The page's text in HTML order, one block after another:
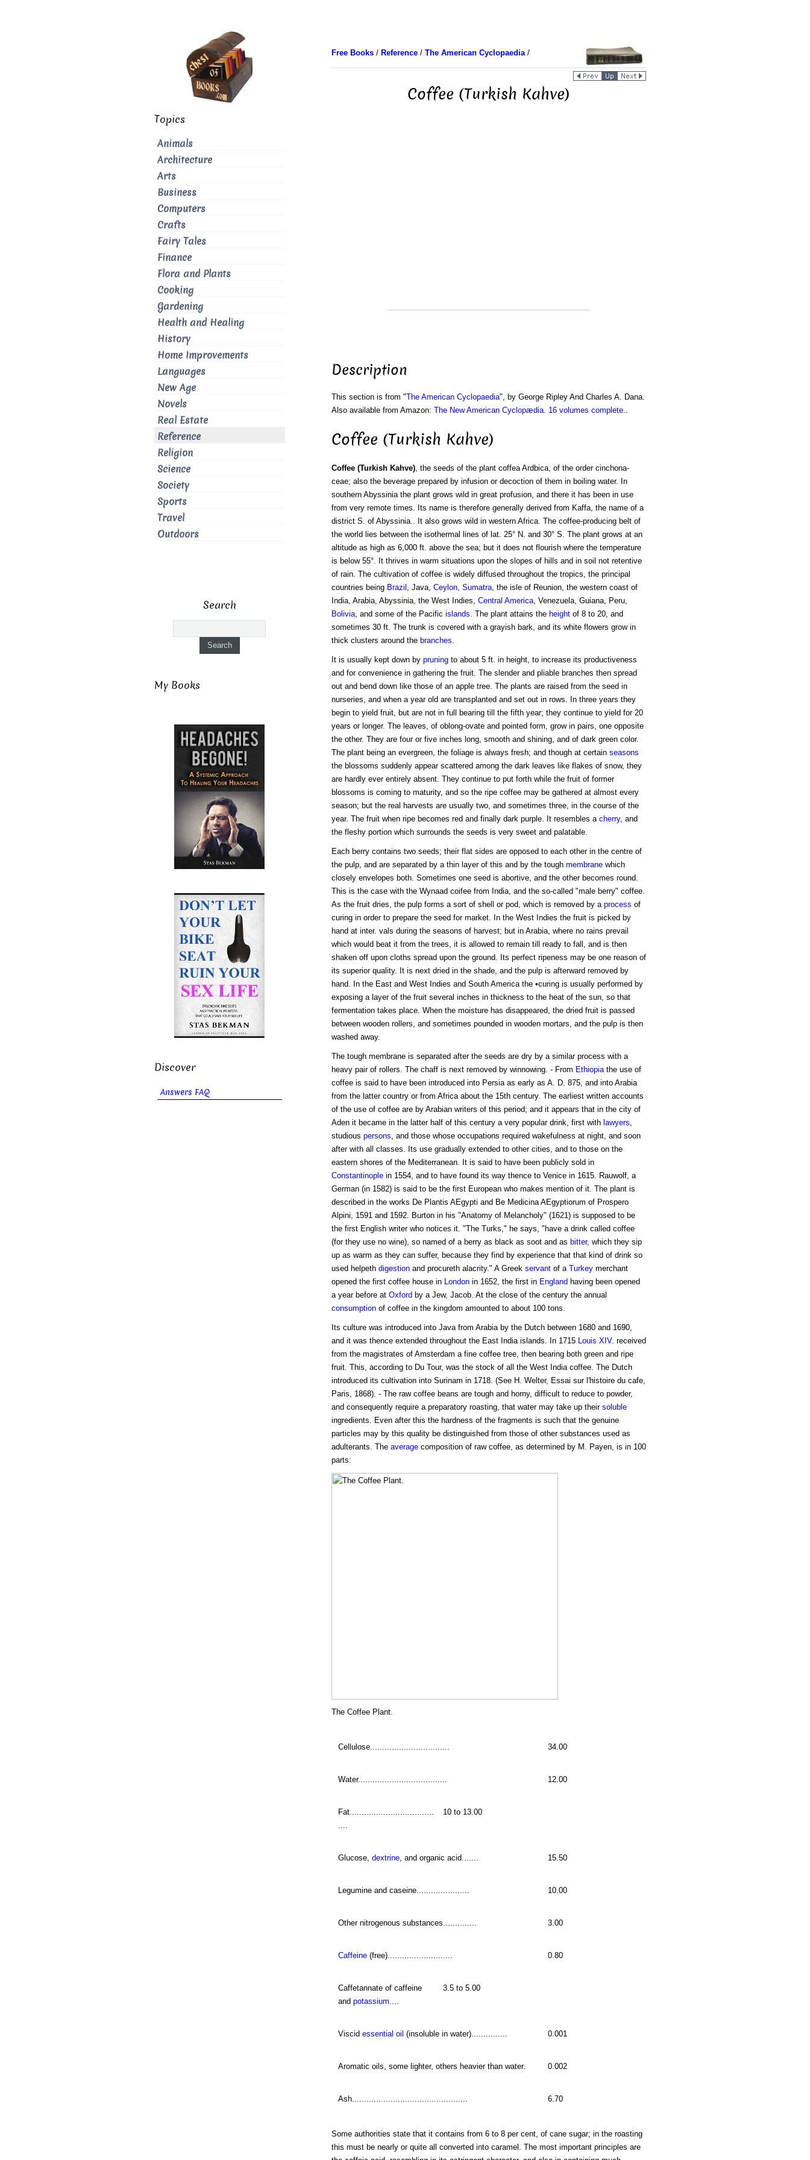
Free Books/ Reference/ The American Cyclopaedia/
Coffee (Turkish Kahve)
Description
This section is from "The American Cyclopaedia", by George Ripley And Charles A. Dana.
Also available from Amazon: The New American Cyclopædia. 16 volumes complete..
Coffee (Turkish Kahve)
Coffee (Turkish Kahve), the seeds of the plant coffea Ardbica, of the order cinchona-
ceae; also the beverage prepared by infusion or decoction of them in boiling water. In
southern Abyssinia the plant grows wild in great profusion, and there it has been in use
from very remote times. Its name is therefore generally derived from Kaffa, the name of a
district S. of Abyssinia.. It also grows wild in western Africa. The coffee-producing belt of
the world lies between the isothermal lines of lat. 25° N. and 30° S. The plant grows at an
altitude as high as 6,000 ft. above the sea; but it does not flourish where the temperature
is below 55°. It thrives in warm situations upon the slopes of hills and in soil not retentive
of rain. The cultivation of coffee is widely diffused throughout the tropics, the principal
countries being Brazil , Java, Ceylon, Sumatra, the isle of Reunion, the western coast of
India, Arabia, Abyssinia, the West Indies, Central America, Venezuela, Guiana, Peru,
Bolivia, and some of the Pacific islands. The plant attains the heightof 8 to 20, and
sometimes 30 ft. The trunk is covered with a grayish bark, and its white flowers grow in
thick clusters around the branches.
It is usually kept down by pruningto about 5 ft. in height, to increase its productiveness
and for convenience in gathering the fruit. The slender and pliable branches then spread
out and bend down like those of an apple tree. The plants are raised from the seed in
nurseries, and when a year old are transplanted and set out in rows. In three years they
begin to yield fruit, but are not in full bearing till the fifth year; they continue to yield for 20
years or longer. The leaves, of oblong-ovate and pointed form, grow in pairs, one opposite
the other. They are four or five inches long, smooth and shining, and of dark green color.
The plant being an evergreen, the foliage is always fresh; and though at certain seasons
the blossoms suddenly appear scattered among the dark leaves like flakes of snow, they
are hardly ever entirely absent. They continue to put forth while the fruit of former
blossoms is coming to maturity, and so the ripe coffee may be gathered at almost every
season; but the real harvests are usually two, and sometimes three, in the course of the
year. The fruit when ripe becomes red and finally dark purple. It resembles a cherry, and
the fleshy portion which surrounds the seeds is very sweet and palatable.
Each berry contains two seeds; their flat sides are opposed to each other in the centre of
the pulp, and are separated by a thin layer of this and by the tough membranewhich
closely envelopes both. Sometimes one seed is abortive, and the other becomes round.
This is the case with the Wynaad coifee from India, and the so-called "male berry" coffee.
As the fruit dries, the pulp forms a sort of shell or pod, which is removed by a process of
curing in order to prepare the seed for market. In the West Indies the fruit is picked by
hand at inter. vals during the seasons of harvest; but in Arabia, where no rains prevail
which would beat it from the trees, it is allowed to remain till ready to fall, and is then
shaken off upon cloths spread upon the ground. Its perfect ripeness may be one reason of
its superior quality. It is next dried in the shade, and the pulp is afterward removed by
hand. In the East and West Indies and South America the •curing is usually performed by
exposing a layer of the fruit several inches in thickness to the heat of the sun, so that
fermentation takes place. When the moisture has disappeared, the dried fruit is passed
between wooden rollers, and sometimes pounded in wooden mortars, and the pulp is then
washed away.
The tough membrane is separated after the seeds are dry by a similar process with a
heavy pair of rollers. The chaff is next removed by winnowing. - From Ethiopiathe use of
coffee is said to have been introduced into Persia as early as A. D. 875, and into Arabia
from the latter country or from Africa about the 15th century. The earliest written accounts
of the use of coffee are by Arabian writers of this period; and it appears that in the city of
Aden it became in the latter half of this century a very popular drink, first with lawyers,
studious persons, and those whose occupations required wakefulness at night, and soon
after with all classes. Its use gradually extended to other cities, and to those on the
eastern shores of the Mediterranean. It is said to have been publicly sold in
Constantinoplein 1554, and to have found its way thence to Venice in 1615. Rauwolf, a
German (in 1582) is said to be the first European who makes mention of it. The plant is
described in the works De Plantis AEgypti and Be Medicina AEgyptiorum of Prospero
Alpini, 1591 and 1592. Burton in his "Anatomy of Melancholy" (1621) is supposed to be
the first English writer who notices it. "The Turks," he says, "have a drink called coffee
(for they use no wine), so named of a berry as black as soot and as bitter, which they sip
up as warm as they can suffer, because they find by experience that that kind of drink so
used helpeth digestionand procureth alacrity." A Greek servantof a Turkeymerchant
opened the first coffee house in Londonin 1652, the first in England having been opened
a year before at Oxford by a Jew, Jacob. At the close of the century the annual
consumptionof coffee in the kingdom amounted to about 100 tons.
Its culture was introduced into Java from Arabia by the Dutch between 1680 and 1690,
and it was thence extended throughout the East India islands. In 1715 Louis XIV. received
from the magistrates of Amsterdam a fine coffee tree, then bearing both green and ripe
fruit. This, according to Du Tour, was the stock of all the West India coffee. The Dutch
introduced its cultivation into Surinam in 1718. (See H. Welter, Essai sur l'histoire du cafe,
Paris, 1868). - The raw coffee beans are tough and horny, difficult to reduce to powder,
and consequently require a preparatory roasting, that water may take up their soluble
ingredients. Even after this the hardness of the fragments is such that the genuine
particles may by this quality be distinguished from those of other substances used as
adulterants. The averagecomposition of raw coffee, as determined by M. Payen, is in 100
parts:
The Coffee Plant.
Cellulose................................. 34.00
Water..................................... 12.00
Fat...................................
....
10 to 13.00
Glucose, dextrine, and organic acid....... 15.50
Legumine and caseine...................... 10.00
Other nitrogenous substances.............. 3.00
Caffeine(free)........................... 0.80
Caffetannate of caffeine
and potassium....
3.5 to 5.00
Viscid essential oil (insoluble in water)............... 0.001
Aromatic oils, some lighter, others heavier than water. 0.002
Ash................................................ 6.70
Some authorities state that it contains from 6 to 8 per cent, of cane sugar; in the roasting
this must be nearly or quite all converted into caramel. The most important principles are
Topics
Animals
Architecture
Arts
Business
Computers
Crafts
Fairy Tales
Finance
Flora and Plants
Cooking
Gardening
Health and Healing
History
Home Improvements
Languages
New Age
Novels
Real Estate
Reference
Religion
Science
Society
Sports
Travel
Outdoors
Search
My Books
Discover
Answers FAQ